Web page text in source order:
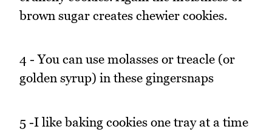
brown sugar creates chewier cookies.
4 - You can use molasses or treacle (or
golden syrup) in these gingersnaps
5 -I like baking cookies one tray at a time